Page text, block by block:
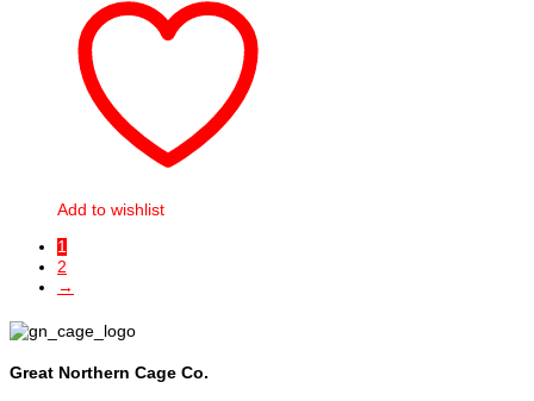
Add to wishlist
1
2
→
Great Northern Cage Co.